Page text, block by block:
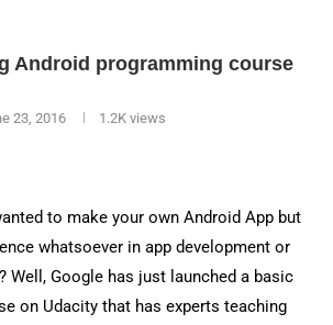
Android programming course
23, 2016 1.2K views
to make your own Android App but
whatsoever in app development or
Well, Google has just launched a basic
on Udacity that has experts teaching